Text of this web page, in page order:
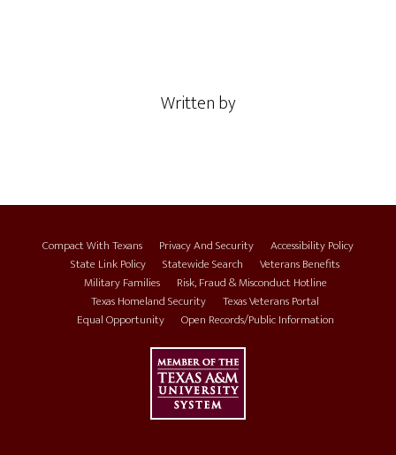
Written by
Compact With Texans Privacy And Security
Accessibility Policy
State Link Policy
Statewide Search
Veterans Benefits
Military Families
Risk, Fraud & Misconduct Hotline
Texas Homeland Security
Texas Veterans Portal
Equal Opportunity
Open Records/Public Information